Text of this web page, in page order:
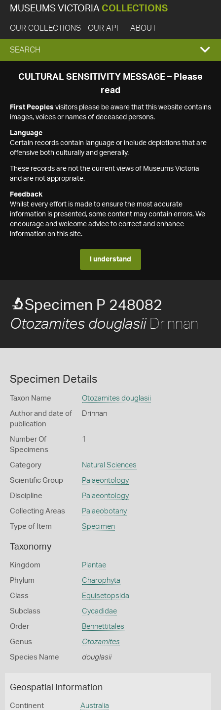
MUSEUMS VICTORIA COLLECTIONS
OUR COLLECTIONS OUR API ABOUT
EXPAND
SEARCH
SEARCH
CULTURAL SENSITIVITY MESSAGE – Please
read
First Peoples visitors please be aware that this website contains
images, voices or names of deceased persons.
Language
Certain records contain language or include depictions that are
offensive both culturally and generally.
These records are not the current views of Museums Victoria
and are not appropriate.
Feedback
Whilst every effort is made to ensure the most accurate
information is presented, some content may contain errors. We
encourage and welcome advice to correct and enhance
information on this site.
I understand
Specimen P 248082
Otozamites douglasiiDrinnan
Specimen Details
Taxon Name Otozamites douglasii
Author and date of
publication
Drinnan
Number Of
Specimens
1
Category Natural Sciences
Scientific Group Palaeontology
Discipline Palaeontology
Collecting Areas Palaeobotany
Type of Item Specimen
Taxonomy
Kingdom Plantae
Phylum Charophyta
Class Equisetopsida
Subclass Cycadidae
Order Bennettitales
Genus Otozamites
Species Name douglasii
Geospatial Information
Continent Australia